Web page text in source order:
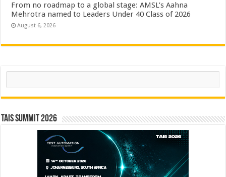
From no roadmap to a global stage: AMSL’s Aahna
Mehrotra named to Leaders Under 40 Class of 2026
August 6, 2026
Search
TAIS Summit 2026